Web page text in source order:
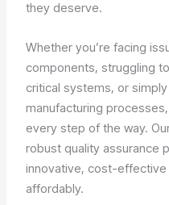
they deserve.
Whether you’re facing
components, struggling
critical systems, or
manufacturing
every step of the way.
robust quality assurance
innovative, cost-effective
affordably.